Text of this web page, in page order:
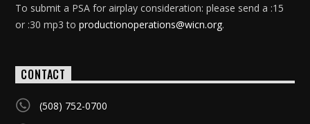
To submit a PSA for airplay consideration: please send a :15
or :30 mp3 toproductionoperations@wicn.org.
CONTACT
(508) 752-0700